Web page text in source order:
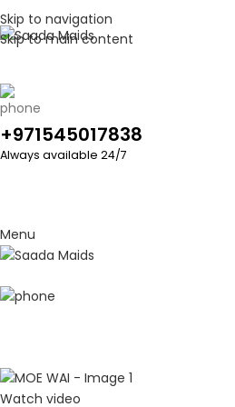
Skip to navigation
Skip to main content
+971545017838
Always available 24/7
Menu
Watch video